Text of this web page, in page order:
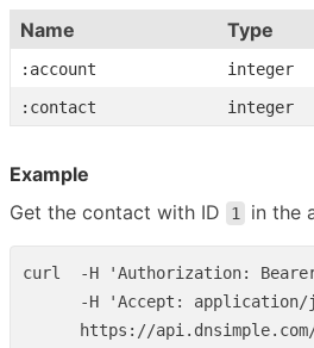
Name
Type
:account integer
:contact integer
Example
Get the contact with ID
1 in the
curl  -H 'Authorization:
-H 'Accept: application/